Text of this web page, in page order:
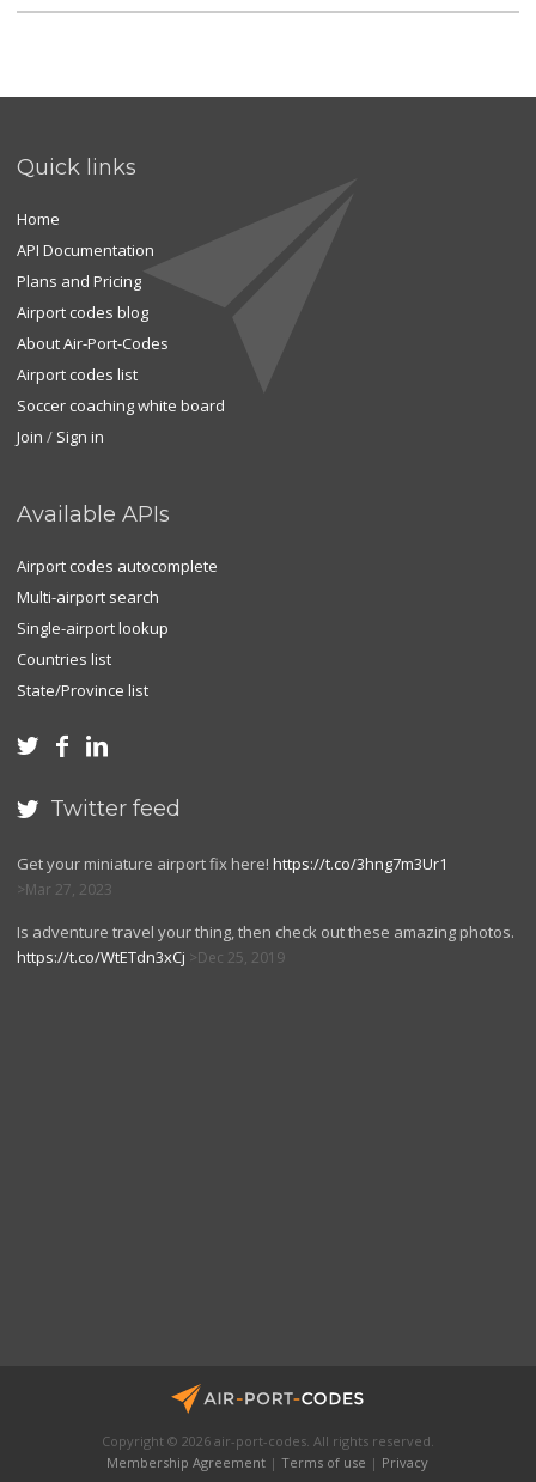
Quick links
Home
API Documentation
Plans and Pricing
Airport codes blog
About Air-Port-Codes
Airport codes list
Soccer coaching white board
Join / Sign in
Available APIs
Airport codes autocomplete
Multi-airport search
Single-airport lookup
Countries list
State/Province list
  
 Twitter feed
Get your miniature airport fix here! https://t.co/3hng7m3Ur1
Mar 27, 2023
Is adventure travel your thing, then check out these amazing photos.
https://t.co/WtETdn3xCj
Dec 25, 2019
Copyright © 2026 air-port-codes. All rights reserved.
Membership Agreement |Terms of use | Privacy